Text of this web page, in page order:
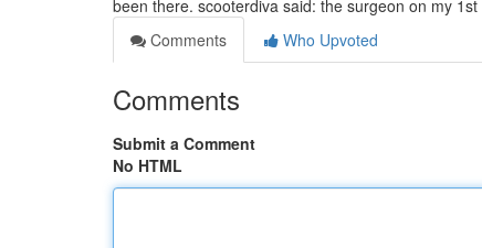
been there. scooterdiva said: the surgeon on my 1st
Comments
Who Upvoted
Comments
Submit a Comment
No HTML